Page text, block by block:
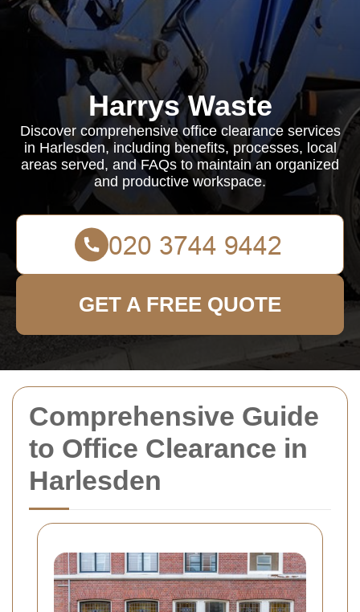
Comprehensive Guide
to Office Clearance in
Harlesden
Harrys Waste
Discover comprehensive office clearance services
in Harlesden, including benefits, processes, local
areas served, and FAQs to maintain an organized
and productive workspace.
GET A FREE QUOTE